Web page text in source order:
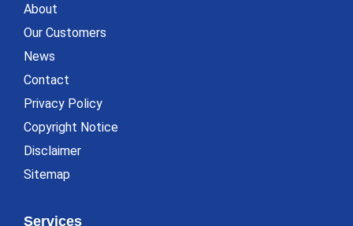
About
Our Customers
News
Contact
Privacy Policy
Copyright Notice
Disclaimer
Sitemap
Services